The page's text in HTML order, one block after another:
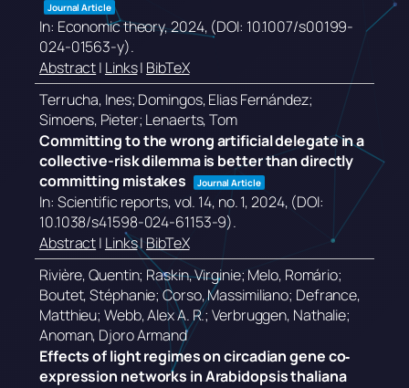
Journal Article
In: Economic theory,2024, (DOI: 10.1007/s00199-
024-01563-y).
Abstract| Links| BibTeX
Terrucha, Ines; Domingos, Elias Fernández;
Simoens, Pieter; Lenaerts, Tom
Committing to the wrong artificial delegate in a
collective-risk dilemma is better than directly
committing mistakes
Journal Article
In: Scientific reports,vol. 14, no. 1,2024, (DOI:
10.1038/s41598-024-61153-9).
Abstract| Links| BibTeX
Rivière, Quentin; Raskin, Virginie; Melo, Romário;
Boutet, Stéphanie; Corso, Massimiliano; Defrance,
Matthieu; Webb, Alex A. R.; Verbruggen, Nathalie;
Anoman, Djoro Armand
Effects of light regimes on circadian gene co‐
expression networks in Arabidopsis thaliana